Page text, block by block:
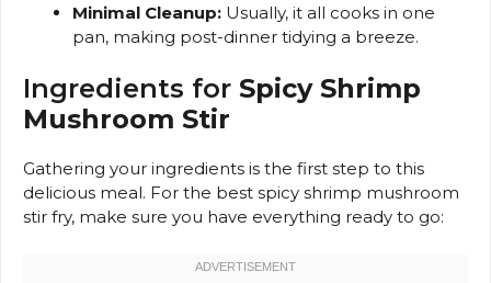
Minimal Cleanup: Usually, it all cooks in one
pan, making post-dinner tidying a breeze.
Ingredients for Spicy Shrimp
Mushroom Stir
Gathering your ingredients is the first step to this
delicious meal. For the best spicy shrimp mushroom
stir fry, make sure you have everything ready to go: